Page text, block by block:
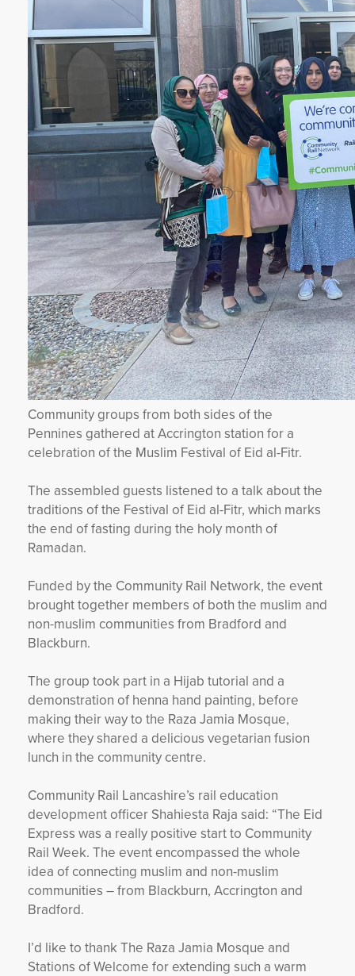
Community groups from both sides of the
Pennines gathered at Accrington station for a
celebration of the Muslim Festival of Eid al-Fitr.
The assembled guests listened to a talk about the
traditions of the Festival of Eid al-Fitr, which marks
the end of fasting during the holy month of
Ramadan.
Funded by the Community Rail Network, the event
brought together members of both the muslim and
non-muslim communities from Bradford and
Blackburn.
The group took part in a Hijab tutorial and a
demonstration of henna hand painting, before
making their way to the Raza Jamia Mosque,
where they shared a delicious vegetarian fusion
lunch in the community centre.
Community Rail Lancashire’s rail education
development officer Shahiesta Raja said: “The Eid
Express was a really positive start to Community
Rail Week. The event encompassed the whole
idea of connecting muslim and non-muslim
communities – from Blackburn, Accrington and
Bradford.
I’d like to thank The Raza Jamia Mosque and
Stations of Welcome for extending such a warm